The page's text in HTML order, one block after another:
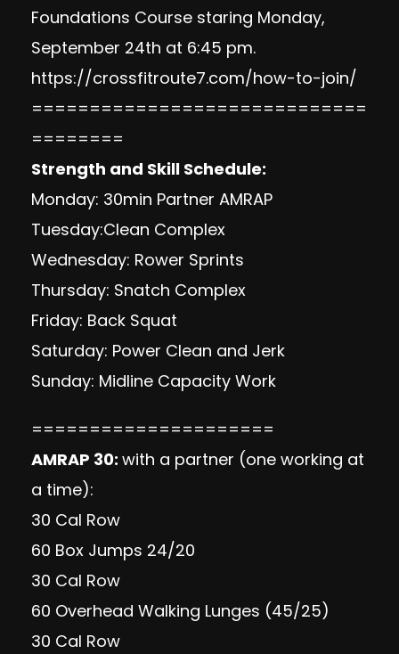
Foundations Course staring Monday,
September 24th at 6:45 pm.
https://crossfitroute7.com/how-to-join/
=============================
========
Strength and Skill Schedule:
Monday: 30min Partner AMRAP
Tuesday:Clean Complex
Wednesday: Rower Sprints
Thursday: Snatch Complex
Friday: Back Squat
Saturday: Power Clean and Jerk
Sunday: Midline Capacity Work
=====================
AMRAP 30: with a partner (one working at
a time):
30 Cal Row
60 Box Jumps 24/20
30 Cal Row
60 Overhead Walking Lunges (45/25)
30 Cal Row